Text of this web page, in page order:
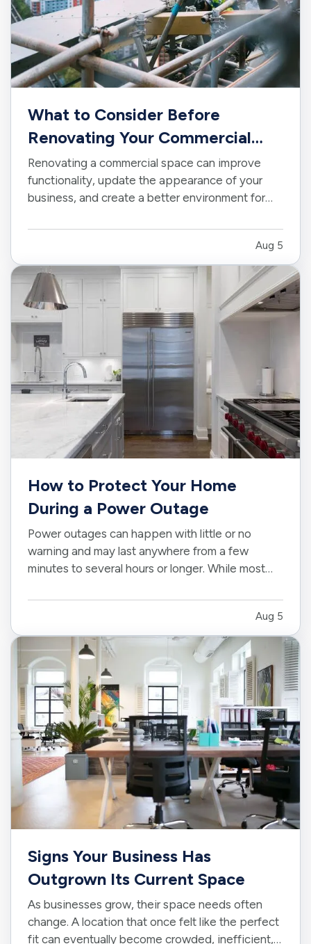
What to Consider Before
Renovating Your Commercial
Space
Renovating a commercial space can improve
functionality, update the appearance of your
business, and create a better environment for
making a few targeted improvements or
completing a major remodel, careful planning can
help keep the project on track. —…
Aug 5
How to Protect Your Home
During a Power Outage
Power outages can happen with little or no
warning and may last anywhere from a few
minutes to several hours or longer. While most
also create risks for appliances, electronics,
food, plumbing, and other parts of your home. —
A little preparation can…
Aug 5
Signs Your Business Has
Outgrown Its Current Space
As businesses grow, their space needs often
change. A location that once felt like the perfect
fit can eventually become crowded, inefficient,